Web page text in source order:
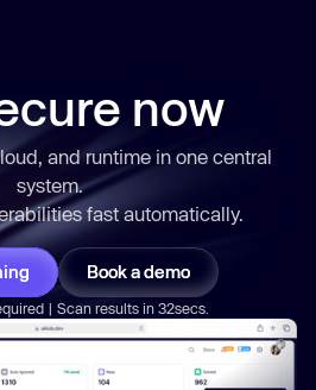
now
and runtime in one central
system.
fast automatically.
Book a demo
| Scan results in 32secs.